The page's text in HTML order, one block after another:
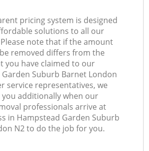
pricing system is designed
solutions to all our
note that if the amount
removed differs from the
you have claimed to our
Suburb Barnet London
service representatives, we
you additionally when our
professionals arrive at
in Hampstead Garden Suburb
N2 to do the job for you.